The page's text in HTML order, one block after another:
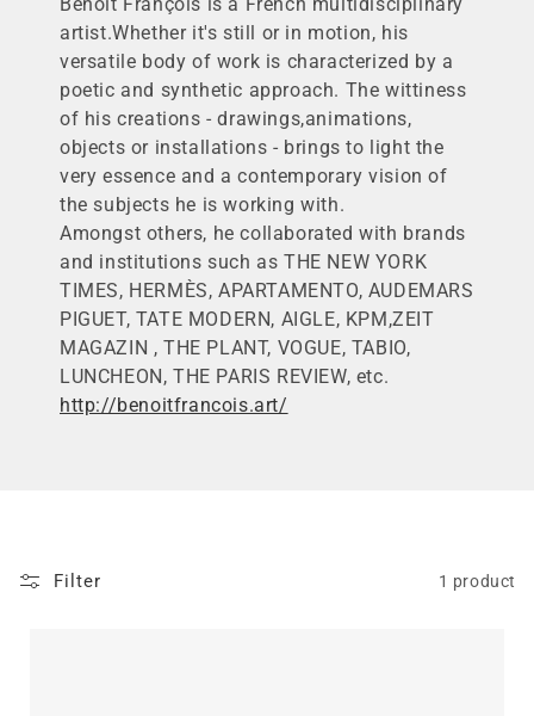
l
l
e
c
t
i
o
n
:
artist.Whether it's still or in motion, his
versatile body of work is characterized by a
poetic and synthetic approach. The wittiness
of his creations - drawings,animations,
objects or installations - brings to light the
very essence and a contemporary vision of
the subjects he is working with.
Amongst others, he collaborated with brands
and institutions such as THE NEW YORK
TIMES, HERMÈS, APARTAMENTO, AUDEMARS
PIGUET, TATE MODERN, AIGLE, KPM,ZEIT
MAGAZIN , THE PLANT, VOGUE, TABIO,
LUNCHEON, THE PARIS REVIEW, etc.
http://benoitfrancois.art/
Filter 1 product